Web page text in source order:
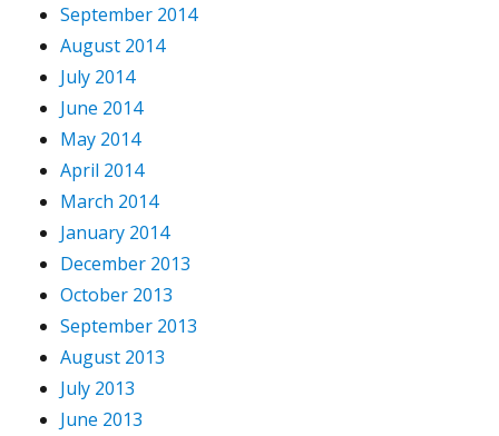
September 2014
August 2014
July 2014
June 2014
May 2014
April 2014
March 2014
January 2014
December 2013
October 2013
September 2013
August 2013
July 2013
June 2013